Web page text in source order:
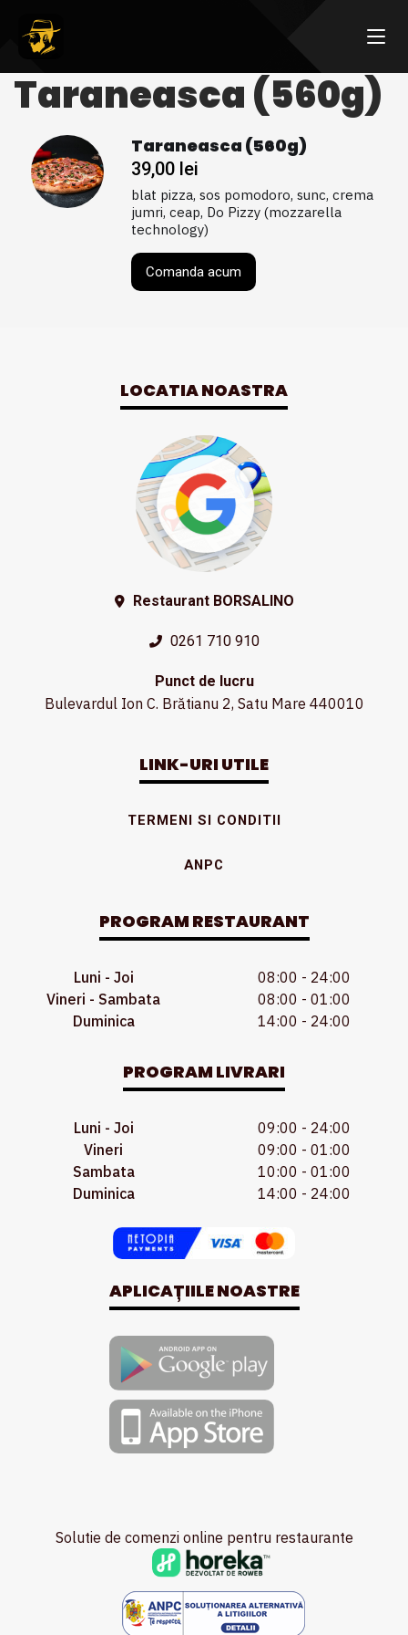
Taraneasca (560g)
Taraneasca (560g)
39,00 lei
blat pizza, sos pomodoro, sunc, crema
jumri, ceap, Do Pizzy (mozzarella
technology)
Comanda acum
LOCATIA NOASTRA
Restaurant BORSALINO
0261 710 910
Punct de lucru
Bulevardul Ion C. Brătianu 2, Satu Mare 440010
LINK-URI UTILE
TERMENI SI CONDITII
ANPC
PROGRAM RESTAURANT
Luni - Joi
08:00 - 24:00
Vineri - Sambata
08:00 - 01:00
Duminica
14:00 - 24:00
PROGRAM LIVRARI
Luni - Joi
09:00 - 24:00
Vineri
09:00 - 01:00
Sambata
10:00 - 01:00
Duminica
14:00 - 24:00
APLICAȚIILE NOASTRE
Solutie de comenzi online pentru restaurante